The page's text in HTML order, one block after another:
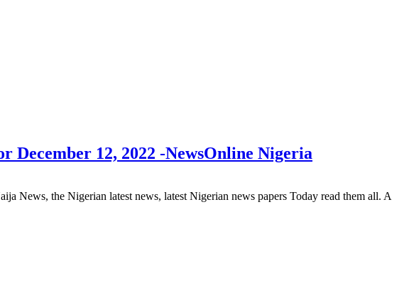
December 12, 2022 -NewsOnline Nigeria
News, the Nigerian latest news, latest Nigerian news papers Today read them all. A